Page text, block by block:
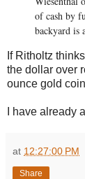
of cash by
backyard is
If Ritholtz
the dollar over
ounce gold
I have already
at 12:27:00 PM
Share